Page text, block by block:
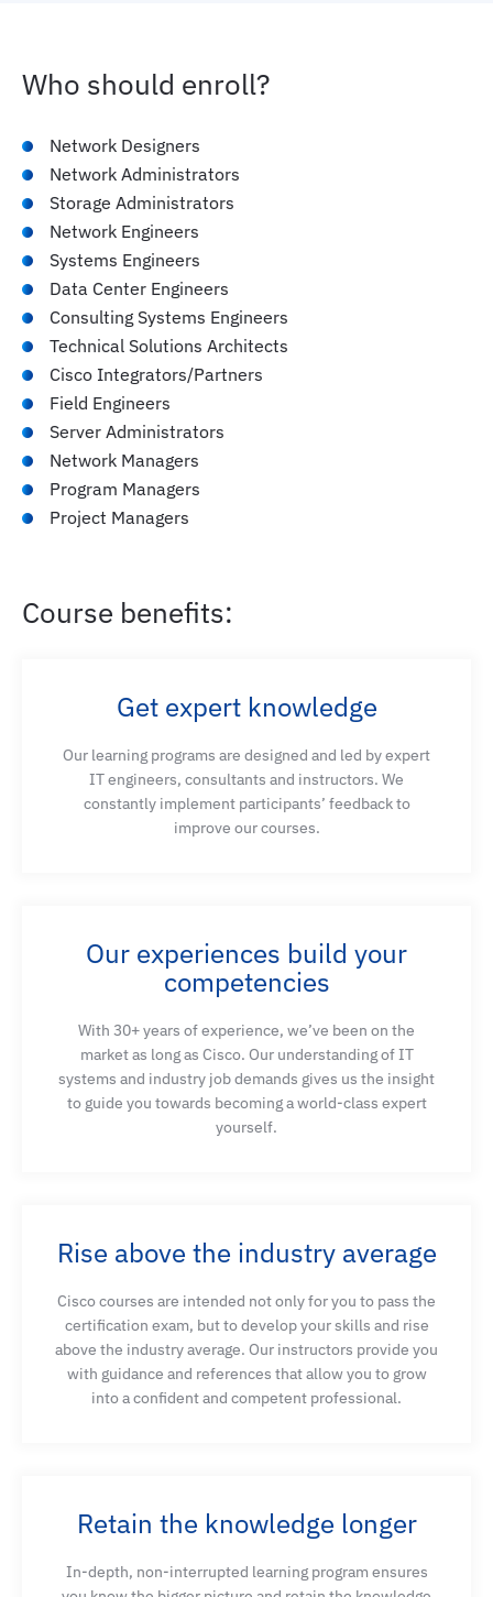
Describe the essential components and
considerations for setting up robust AI
Evaluate and implement effective workload
placement strategies and ensure interoperability
within AI systems
Explore compliance standards, policies, and
Describe sustainable AI infrastructure practices,
focusing on environmental and economic
sustainability
perspective of AI/ML application requirements
Describe the role of optical and copper
technologies in enabling AI/ML data center
Describe important Layer 2 and Layer 3 protocols
for AI and fog computing for Distributed AI
processing
Migrate AI workloads to dedicated AI network
Understand the architecture and features of high-
performance Ethernet fabrics
Explain the network mechanisms and QoS tools
Describe ECN and PFC mechanisms, introduce
Cisco Nexus Dashboard Insights for congestion
Who should enroll?
Network Designers
Network Administrators
Storage Administrators
Network Engineers
Systems Engineers
Data Center Engineers
Consulting Systems Engineers
Technical Solutions Architects
Cisco Integrators/Partners
Field Engineers
Server Administrators
Network Managers
Program Managers
Project Managers
Course benefits:
Get expert knowledge
Our learning programs are designed and led by expert
IT engineers, consultants and instructors. We
constantly implement participants’ feedback to
improve our courses.
Our experiences build your
competencies
With 30+ years of experience, we’ve been on the
market as long as Cisco. Our understanding of IT
systems and industry job demands gives us the insight
to guide you towards becoming a world-class expert
yourself.
Rise above the industry average
Cisco courses are intended not only for you to pass the
certification exam, but to develop your skills and rise
above the industry average. Our instructors provide you
with guidance and references that allow you to grow
into a confident and competent professional.
Retain the knowledge longer
In-depth, non-interrupted learning program ensures